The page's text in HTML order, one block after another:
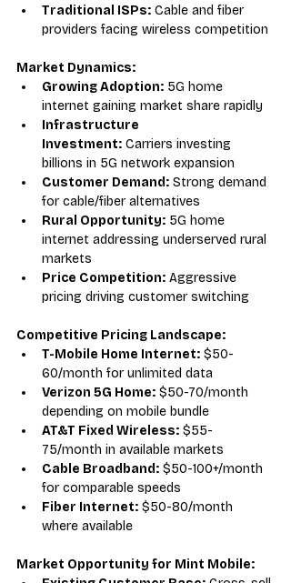
Traditional ISPs: Cable and fiber
providers facing wireless competition
Market Dynamics:
Growing Adoption: 5G home
internet gaining market share rapidly
Infrastructure
Investment: Carriers investing
billions in 5G network expansion
Customer Demand: Strong demand
for cable/fiber alternatives
Rural Opportunity: 5G home
internet addressing underserved rural
markets
Price Competition: Aggressive
pricing driving customer switching
Competitive Pricing Landscape:
T-Mobile Home Internet: $50-
60/month for unlimited data
Verizon 5G Home: $50-70/month
depending on mobile bundle
AT&T Fixed Wireless: $55-
75/month in available markets
Cable Broadband: $50-100+/month
for comparable speeds
Fiber Internet: $50-80/month
where available
Market Opportunity for Mint Mobile: